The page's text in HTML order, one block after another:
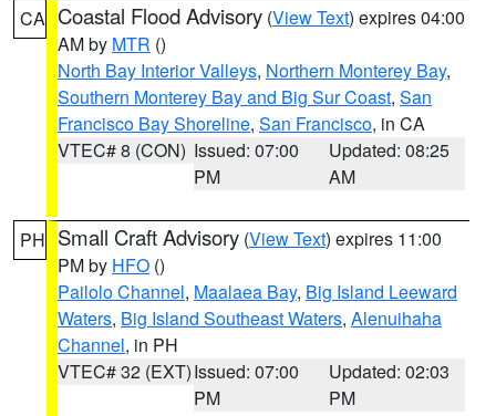
CA Coastal Flood Advisory (View Text) expires 04:00
AM by MTR ()
North Bay Interior Valleys, Northern Monterey Bay,
Southern Monterey Bay and Big Sur Coast, San
Francisco Bay Shoreline, San Francisco, in CA
VTEC# 8 (CON) Issued: 07:00
PM
Updated: 08:25
AM
PH Small Craft Advisory (View Text) expires 11:00
PM by HFO ()
Pailolo Channel, Maalaea Bay, Big Island Leeward
Waters, Big Island Southeast Waters, Alenuihaha
Channel, in PH
VTEC# 32 (EXT)Issued: 07:00
PM
Updated: 02:03
PM